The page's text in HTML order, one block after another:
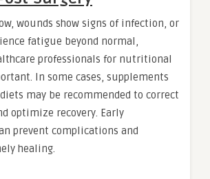
wounds show signs of infection, or
fatigue beyond normal,
professionals for nutritional
In some cases, supplements
may be recommended to correct
optimize recovery. Early
prevent complications and
healing.